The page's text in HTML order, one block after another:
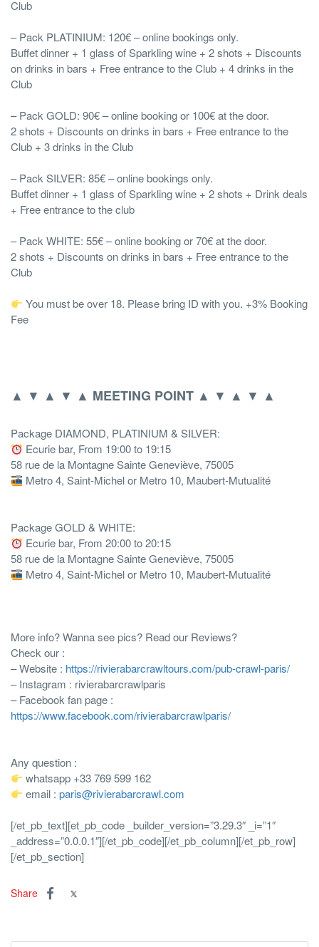
Club
– Pack PLATINIUM: 120€ – online bookings only.
Buffet dinner + 1 glass of Sparkling wine + 2 shots + Discounts
on drinks in bars + Free entrance to the Club + 4 drinks in the
Club
– Pack GOLD: 90€ – online booking or 100€ at the door.
2 shots + Discounts on drinks in bars + Free entrance to the
Club + 3 drinks in the Club
– Pack SILVER: 85€ – online bookings only.
Buffet dinner + 1 glass of Sparkling wine + 2 shots + Drink deals
+ Free entrance to the club
– Pack WHITE: 55€ – online booking or 70€ at the door.
2 shots + Discounts on drinks in bars + Free entrance to the
Club
You must be over 18. Please bring ID with you. +3% Booking
Fee
▲ ▼ ▲ ▼ ▲ MEETING POINT ▲ ▼ ▲ ▼ ▲
Package DIAMOND, PLATINIUM & SILVER:
Ecurie bar, From 19:00 to 19:15
58 rue de la Montagne Sainte Geneviève, 75005
Metro 4, Saint-Michel or Metro 10, Maubert-Mutualité
Package GOLD & WHITE:
Ecurie bar, From 20:00 to 20:15
58 rue de la Montagne Sainte Geneviève, 75005
Metro 4, Saint-Michel or Metro 10, Maubert-Mutualité
More info? Wanna see pics? Read our Reviews?
Check our :
– Website : https://rivierabarcrawltours.com/pub-crawl-paris/
– Instagram : rivierabarcrawlparis
– Facebook fan page :
https://www.facebook.com/rivierabarcrawlparis/
Any question :
whatsapp +33 769 599 162
email :paris@rivierabarcrawl.com
[/et_pb_text][et_pb_code _builder_version=”3.29.3″ _i=”1″
_address=”0.0.0.1″][/et_pb_code][/et_pb_column][/et_pb_row]
[/et_pb_section]
Share